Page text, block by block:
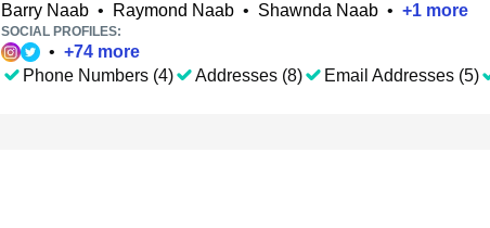
Barry Naab • Raymond Naab • Shawnda Naab • +1 more
SOCIAL PROFILES:
• +74 more
Phone Numbers (4)
Addresses (8) Email Addresses (5)